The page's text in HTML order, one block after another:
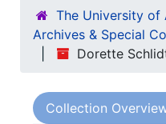
The University of
Archives & Special
Dorette
Collection